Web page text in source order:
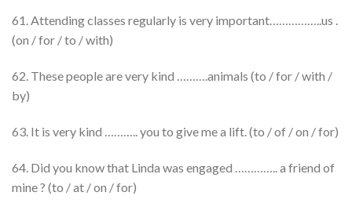
61. Attending classes regularly is very important……………..us .
(on / for / to / with)
62. These people are very kind ……….animals (to / for / with /
by)
63. It is very kind ……….. you to give me a lift. (to / of / on / for)
64. Did you know that Linda was engaged ………….. a friend of
mine ? (to / at / on / for)